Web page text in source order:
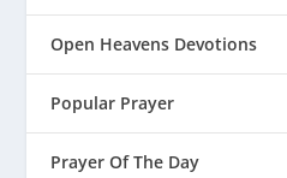
Open Heavens Devotions
Popular Prayer
Prayer Of The Day